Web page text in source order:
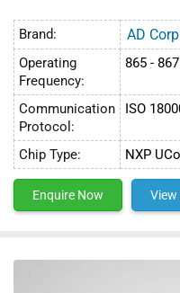
Brand: AD Corp
Operating
Frequency:
865 -
Communication
Protocol:
ISO
Chip Type: NXP
Enquire Now View